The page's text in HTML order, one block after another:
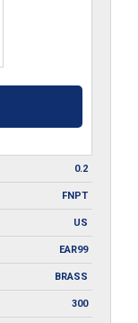
0.2
FNPT
US
EAR99
BRASS
300